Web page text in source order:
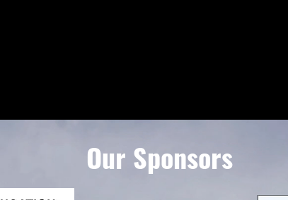
Our Sponsors